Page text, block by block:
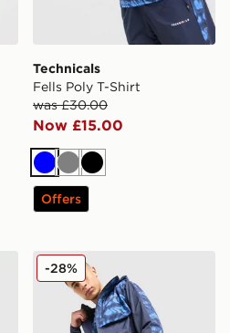
Technicals
Fells Poly T-Shirt
was £30.00
Now £15.00
BlueGreyBlack
Offers
Technicals Fells Shorts
-28%